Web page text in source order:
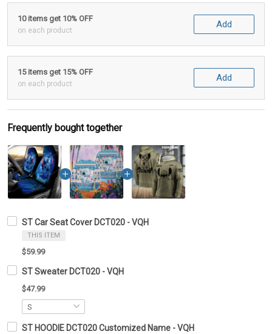
10 items get 10% OFF
on each product
Add
15 items get 15% OFF
on each product
Add
Frequently bought together
ST Car Seat Cover DCT020 - VQH
THIS ITEM
$59.99
ST Sweater DCT020 - VQH
$47.99
ST HOODIE DCT020 Customized Name - VQH